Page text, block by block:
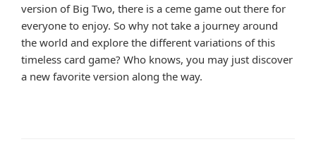
version of Big Two, there is a ceme game out there for
everyone to enjoy. So why not take a journey around
the world and explore the different variations of this
timeless card game? Who knows, you may just discover
a new favorite version along the way.